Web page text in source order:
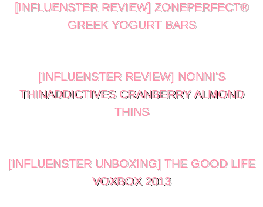
[INFLUENSTER REVIEW] ZONEPERFECT®
GREEK YOGURT BARS
[INFLUENSTER REVIEW] NONNI'S
THINADDICTIVES CRANBERRY ALMOND
THINS
[INFLUENSTER UNBOXING] THE GOOD LIFE
VOXBOX 2013